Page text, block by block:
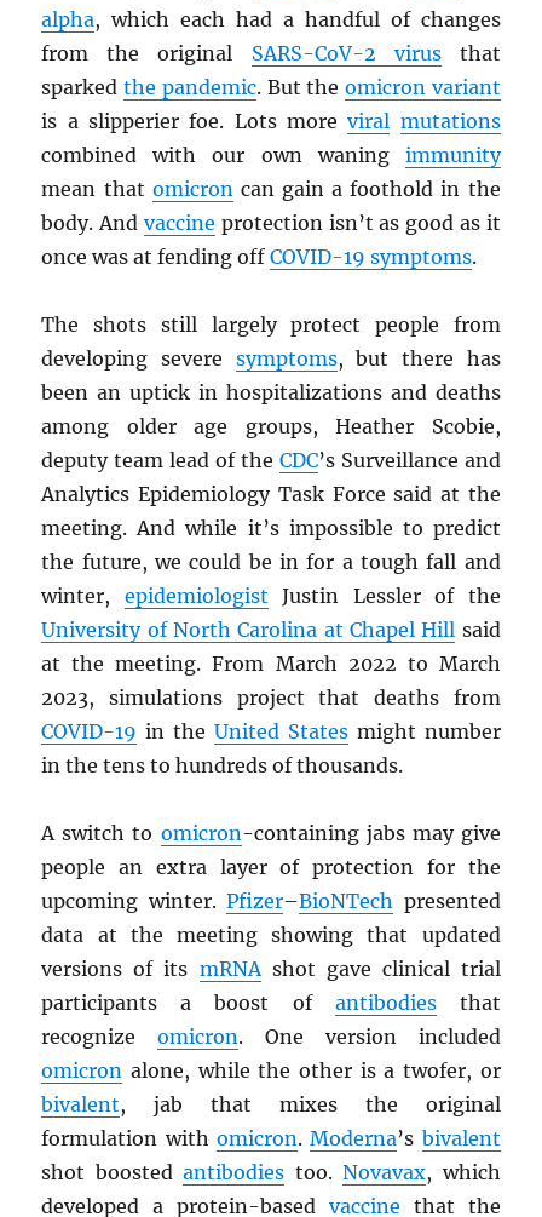
alpha, which each had a handful of changes
from the original SARS-CoV-2 virusthat
sparkedthe pandemic. But the omicron variant
is a slipperier foe. Lots moreviral mutations
combined with our own waning immunity
mean that omicroncan gain a foothold in the
body. And vaccine protection isn’t as good as it
once was at fending offCOVID-19 symptoms.
The shots still largely protect people from
developing severe symptoms, but there has
been an uptick in hospitalizations and deaths
among older age groups, Heather Scobie,
deputy team lead of the CDC’s Surveillance and
Analytics Epidemiology Task Force said at the
meeting. And while it’s impossible to predict
the future, we could be in for a tough fall and
winter, epidemiologist Justin Lessler of the
University of North Carolina at Chapel Hill said
at the meeting. From March 2022 to March
2023, simulations project that deaths from
COVID-19 in the United Statesmight number
in the tens to hundreds of thousands.
A switch to omicron-containing jabs may give
people an extra layer of protection for the
upcoming winter.Pfizer–BioNTech presented
data at the meeting showing that updated
versions of its mRNAshot gave clinical trial
participants a boost of antibodiesthat
recognizeomicron. One version included
omicron alone, while the other is a twofer, or
bivalent, jab that mixes the original
formulation with omicron.Moderna’s bivalent
shot boostedantibodies too.Novavax, which
developed a protein-based vaccine that the